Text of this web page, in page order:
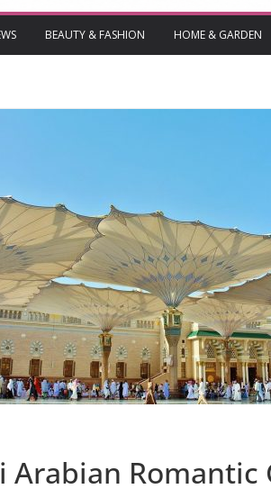
BEAUTY & FASHION HOME & GARDEN
Arabian Romantic